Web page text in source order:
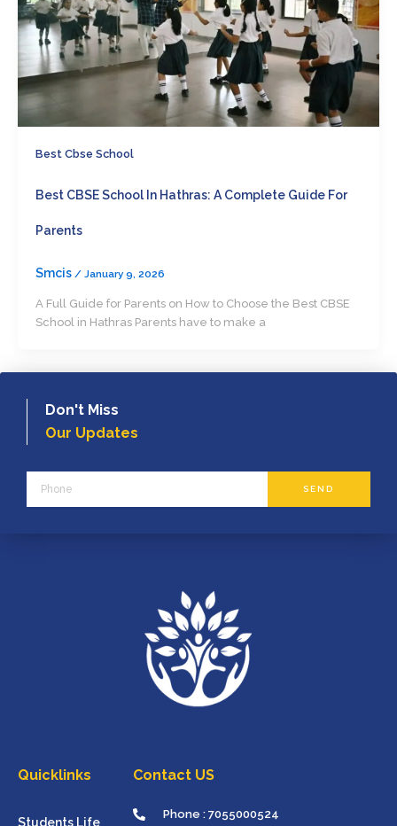
Best Cbse School
Best CBSE School In Hathras: A Complete Guide For
Parents
Smcis / January 9, 2026
A Full Guide for Parents on How to Choose the Best CBSE
School in Hathras Parents have to make a
Don't Miss
Our Updates
SEND
Quicklinks
Students Life
Contact US
Phone : 7055000524